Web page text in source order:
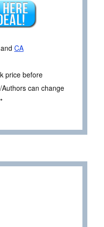
and CA
price before
can change